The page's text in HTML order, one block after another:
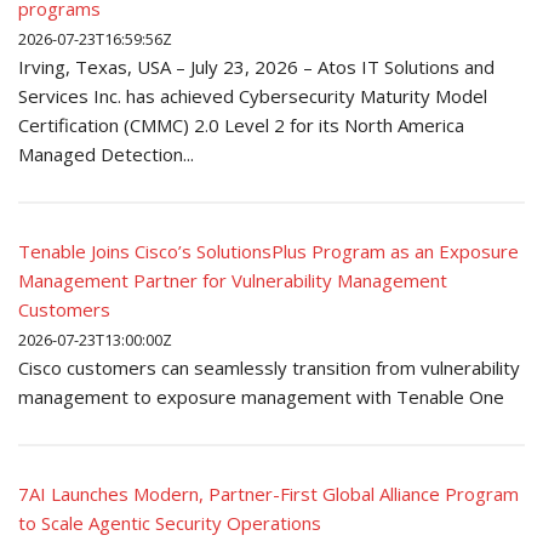
programs
2026-07-23T16:59:56Z
Irving, Texas, USA – July 23, 2026 – Atos IT Solutions and
Services Inc. has achieved Cybersecurity Maturity Model
Certification (CMMC) 2.0 Level 2 for its North America
Managed Detection...
Tenable Joins Cisco’s SolutionsPlus Program as an Exposure
Management Partner for Vulnerability Management
Customers
2026-07-23T13:00:00Z
Cisco customers can seamlessly transition from vulnerability
management to exposure management with Tenable One
7AI Launches Modern, Partner-First Global Alliance Program
to Scale Agentic Security Operations